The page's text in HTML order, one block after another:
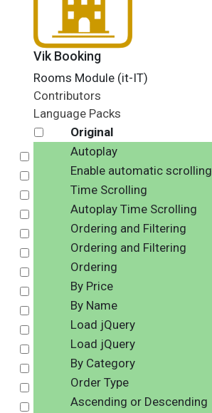
Vik Booking
Rooms Module (it-IT)
Contributors
Language Packs
Original
Autoplay
Enable automatic scrolling
Time Scrolling
Autoplay Time Scrolling
Ordering and Filtering
Ordering and Filtering
Ordering
By Price
By Name
Load jQuery
Load jQuery
By Category
Order Type
Ascending or Descending